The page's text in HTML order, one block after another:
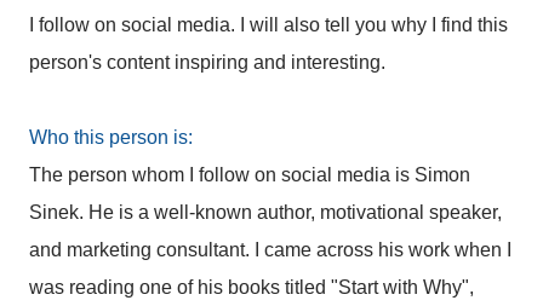
I follow on social media. I will also tell you why I find this
person's content inspiring and interesting.
Who this person is:
The person whom I follow on social media is Simon
Sinek. He is a well-known author, motivational speaker,
and marketing consultant. I came across his work when I
was reading one of his books titled "Start with Why",